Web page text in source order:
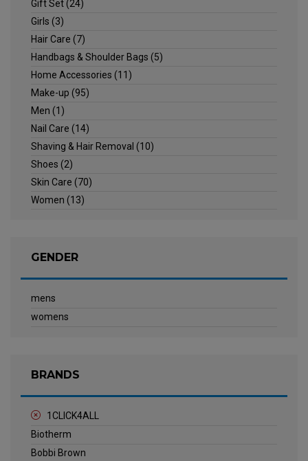
Gift Set(24)
Girls (3)
Hair Care (7)
Handbags & Shoulder Bags (5)
Home Accessories (11)
Make-up (95)
Men (1)
Nail Care (14)
Shaving & Hair Removal (10)
Shoes (2)
Skin Care (70)
Women (13)
GENDER
mens
womens
BRANDS
1CLICK4ALL
Biotherm
Bobbi Brown